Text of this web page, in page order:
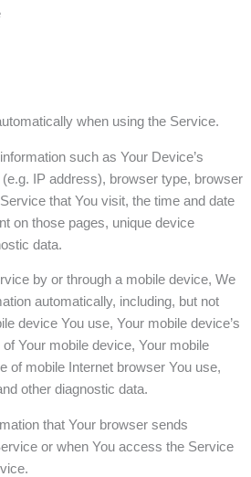
when using the Service.
such as Your Device’s
IP address), browser type, browser
that You visit, the time and date
on those pages, unique device
data.
by or through a mobile device, We
automatically, including, but not
device You use, Your mobile device’s
Your mobile device, Your mobile
of mobile Internet browser You use,
other diagnostic data.
that Your browser sends
or when You access the Service